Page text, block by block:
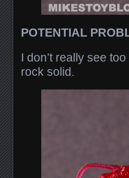
POTENTIAL
I don’t really see
rock solid.